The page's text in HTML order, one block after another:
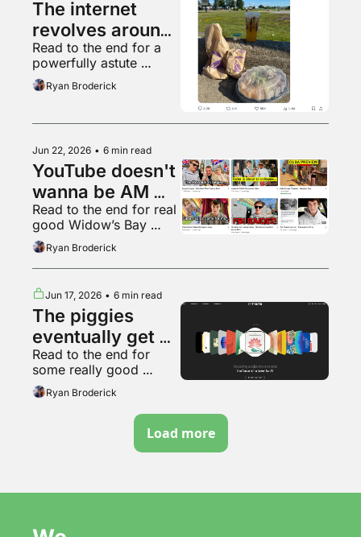
The internet
revolves around
Ronaldo
Read to the end for a
powerfully astute
observation
Ryan Broderick
Jun 22, 2026 • 6 min read
YouTube doesn't
wanna be AM
radio anymore
Read to the end for real
good Widow’s Bay
content
Ryan Broderick
Jun 17, 2026 • 6 min read
The piggies
eventually get
sick of slop
Read to the end for
some really good
Backrooms fan art
Ryan Broderick
Load more